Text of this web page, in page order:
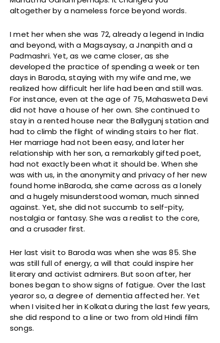
altogether by a nameless force beyond words.
I met her when she was 72, already a legend in India
and beyond, with a Magsaysay, a Jnanpith and a
Padmashri. Yet, as we came closer, as she
developed the practice of spending a week or ten
days in Baroda, staying with my wife and me, we
realized how difficult her life had been and still was.
For instance, even at the age of 75, Mahasweta Devi
did not have a house of her own. She continued to
stay in a rented house near the Ballygunj station and
had to climb the flight of winding stairs to her flat.
Her marriage had not been easy, and later her
relationship with her son, a remarkably gifted poet,
had not exactly been what it should be. When she
was with us, in the anonymity and privacy of her new
found home inBaroda, she came across as a lonely
and a hugely misunderstood woman, much sinned
against. Yet, she did not succumb to self-pity,
nostalgia or fantasy. She was a realist to the core,
and a crusader first.
Her last visit to Baroda was when she was 85. She
was still full of energy, a will that could inspire her
literary and activist admirers. But soon after, her
bones began to show signs of fatigue. Over the last
yearor so, a degree of dementia affected her. Yet
when I visited her in Kolkata during the last few years,
she did respond to a line or two from old Hindi film
songs.